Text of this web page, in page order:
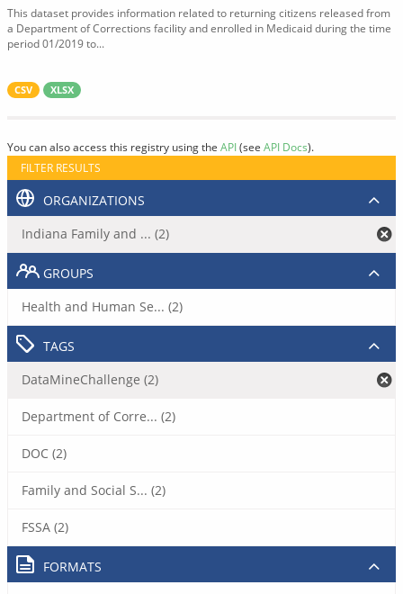
This dataset provides information related to returning citizens released from
a Department of Corrections facility and enrolled in Medicaid during the time
period 01/2019 to...
CSV XLSX
You can also access this registry using the API(see API Docs).
FILTER RESULTS
ORGANIZATIONS
Indiana Family and ... (2)
GROUPS
Health and Human Se... (2)
TAGS
DataMineChallenge (2)
Department of Corre... (2)
DOC (2)
Family and Social S... (2)
FSSA (2)
FORMATS